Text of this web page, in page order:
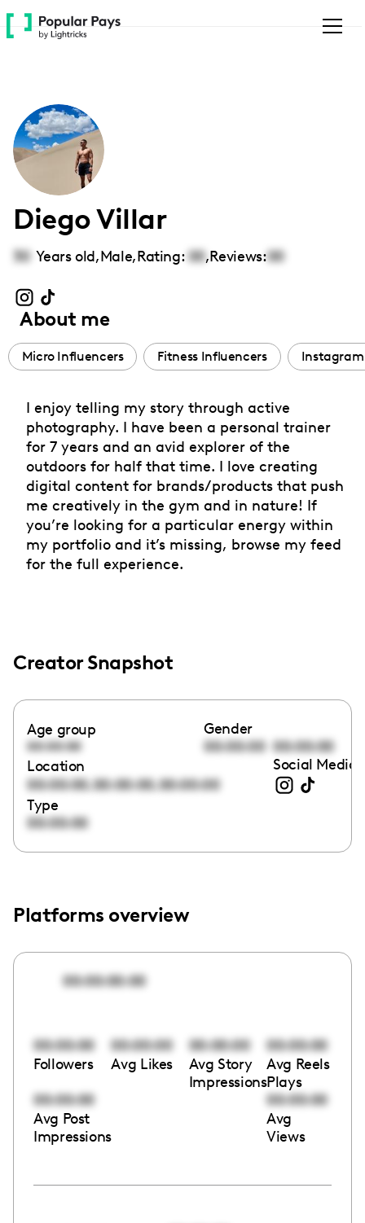
Please
note:
accessibility
system.
Diego Villar
30 Years old,Male,Rating: 00,Reviews:00
About me
Micro Influencers Fitness Influencers
I enjoy telling my story through active
photography. I have been a personal trainer
for 7 years and an avid explorer of the
outdoors for half that time. I love creating
digital content for brands/products that push
me creatively in the gym and in nature! If
you’re looking for a particular energy within
my portfolio and it’s missing, browse my feed
for the full experience.
Creator Snapshot
Age group
00:00:00
Gender
00:00:00 00:00:00
Location
00:00:00,00:00:00,00:00:00
Social Media
Type
00:00:00
Platforms overview
00:00:00:00
00:00:00
Followers
00:00:00
Avg Likes
00:00:00
Avg Story
Impressions
00:00:00
Avg Reels
Plays
00:00:00
Avg Post
Impressions
00:00:00
Avg
Views